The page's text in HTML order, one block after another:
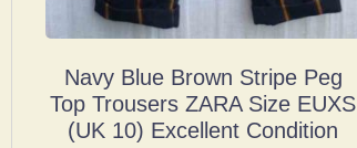
Navy Blue Brown Stripe Peg
Top Trousers ZARA Size EUXS
(UK 10) Excellent Condition